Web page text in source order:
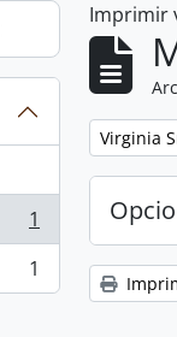
1
1
Imprimir
Remove
Virginia